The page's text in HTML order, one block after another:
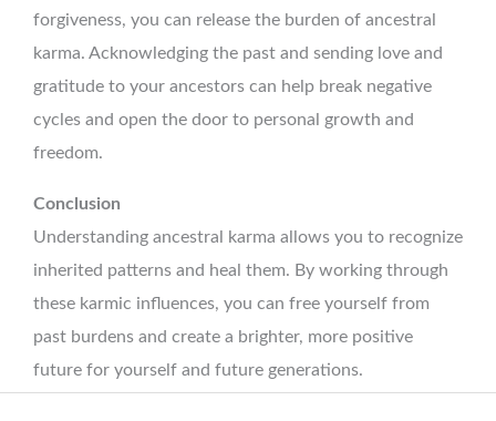
forgiveness, you can release the burden of ancestral
karma. Acknowledging the past and sending love and
gratitude to your ancestors can help break negative
cycles and open the door to personal growth and
freedom.
Conclusion
Understanding ancestral karma allows you to recognize
inherited patterns and heal them. By working through
these karmic influences, you can free yourself from
past burdens and create a brighter, more positive
future for yourself and future generations.